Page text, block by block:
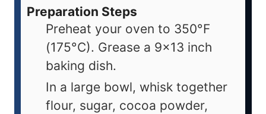
Preparation Steps
Preheat your oven to 350°F
(175°C). Grease a 9x13 inch
baking dish.
In a large bowl, whisk together
flour, sugar, cocoa powder,